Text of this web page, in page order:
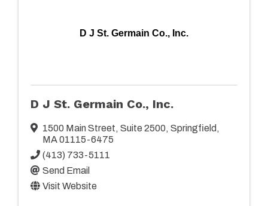
D J St. Germain Co., Inc.
D J St. Germain Co., Inc.
1500 Main Street, Suite 2500, Springfield ,
MA01115-6475
(413) 733-5111
Send Email
Visit Website